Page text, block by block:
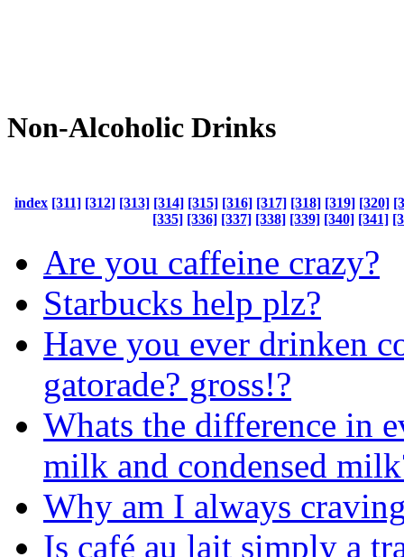
Non-Alcoholic Drinks
index [311] [312] [313] [314] [315] [316] [317] [318] [319] [320]
[335] [336] [337] [338] [339] [340] [341]
Are you caffeine crazy?
Starbucks help plz?
Have you ever drinken
gatorade? gross!?
Whats the difference in
milk and condensed
Why am I always
Is café au lait simply a